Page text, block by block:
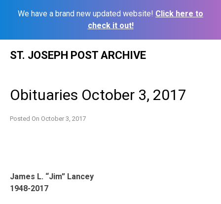
We have a brand new updated website! Click here to
check it out!
ST. JOSEPH POST ARCHIVE
Obituaries October 3, 2017
Posted On October 3, 2017
James L. “Jim” Lancey
1948-2017